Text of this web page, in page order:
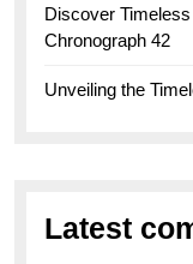
Discover
Chronograph 42
Unveiling the
Latest